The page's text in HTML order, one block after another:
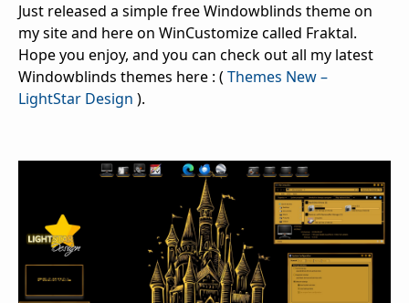
Just released a simple free Windowblinds theme on
my site and here on WinCustomize called Fraktal.
Hope you enjoy, and you can check out all my latest
Windowblinds themes here : ( Themes New –
LightStar Design ).